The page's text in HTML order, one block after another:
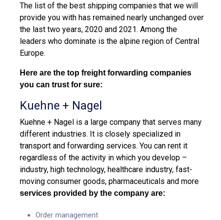
The list of the best shipping companies that we will
provide you with has remained nearly unchanged over
the last two years, 2020 and 2021. Among the
leaders who dominate is the alpine region of Central
Europe.
Here are the top freight forwarding companies
you can trust for sure:
Kuehne + Nagel
Kuehne + Nagel is a large company that serves many
different industries. It is closely specialized in
transport and forwarding services. You can rent it
regardless of the activity in which you develop –
industry, high technology, healthcare industry, fast-
moving consumer goods, pharmaceuticals and more
services provided by the company are:
Order management